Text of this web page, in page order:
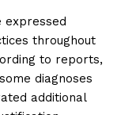
expressed
throughout
to reports,
diagnoses
additional